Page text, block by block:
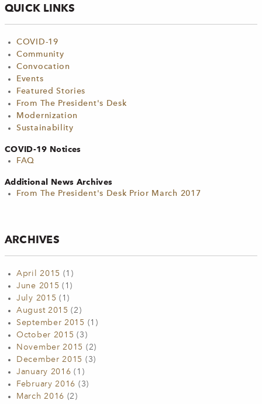
QUICK LINKS
COVID-19
Community
Convocation
Events
Featured Stories
From The President's Desk
Modernization
Sustainability
COVID-19 Notices
FAQ
Additional News Archives
From The President's Desk Prior March 2017
ARCHIVES
April 2015 (1)
June 2015 (1)
July 2015 (1)
August 2015 (2)
September 2015 (1)
October 2015 (3)
November 2015 (2)
December 2015 (3)
January 2016 (1)
February 2016 (3)
March 2016 (2)